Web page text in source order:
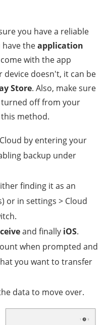
you have a reliable
theapplication
with the app
device doesn't, it can be
Store. Also, make sure
turned off from your
method.
by entering your
backup under
finding it as an
or in settings > Cloud
and finally iOS.
when prompted and
you want to transfer
data to move over.